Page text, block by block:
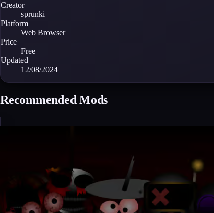
Creator
sprunki
Platform
Web Browser
Price
Free
Updated
12/08/2024
Recommended Mods